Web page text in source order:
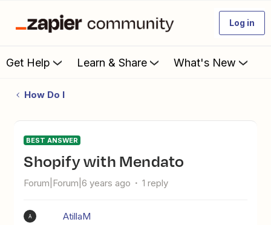
Log in
Get Help Learn & Share What's New
How Do I
BEST ANSWER
Shopify with Mendato
Forum|Forum|6 years ago 1 reply
A AtillaM